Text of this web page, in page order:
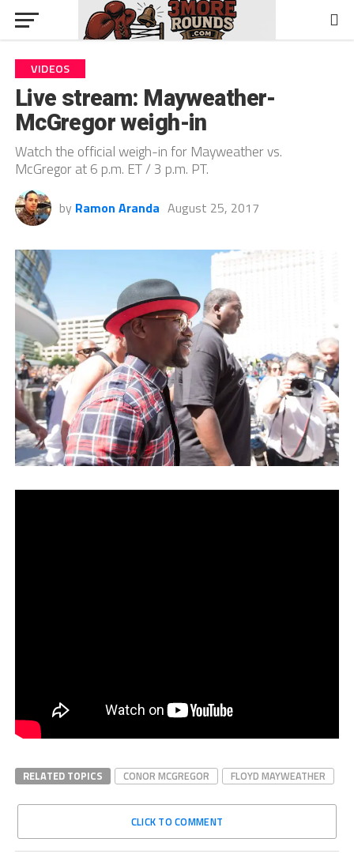
VIDEOS
Live stream: Mayweather-
McGregor weigh-in
Watch the official weigh-in for Mayweather vs.
McGregor at 6 p.m. ET / 3 p.m. PT.
by Ramon Aranda August 25, 2017
RELATED TOPICS CONOR MCGREGOR FLOYD MAYWEATHER
CLICK TO COMMENT